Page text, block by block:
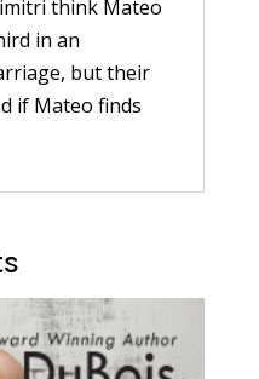
think Mateo
in an
but their
if Mateo finds